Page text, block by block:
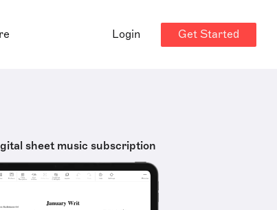
Login Get Started
sheet music subscription